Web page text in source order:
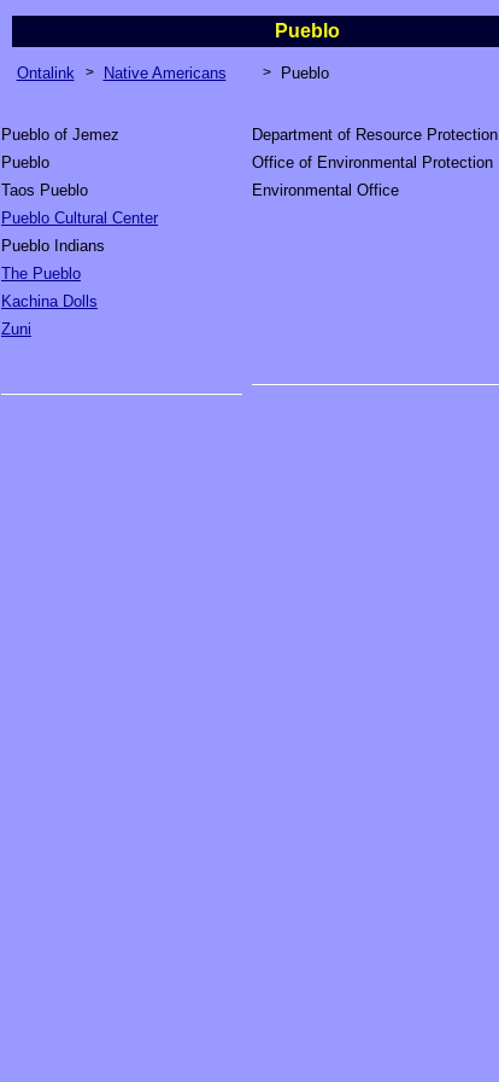
Pueblo
Ontalink > Native Americans > Pueblo
Pueblo of Jemez
Department of Resource Protection
Pueblo
Office of Environmental Protection
Taos Pueblo
Environmental Office
Pueblo Cultural Center
Pueblo Indians
The Pueblo
Kachina Dolls
Zuni